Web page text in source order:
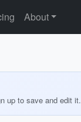
About
up to save and edit it.